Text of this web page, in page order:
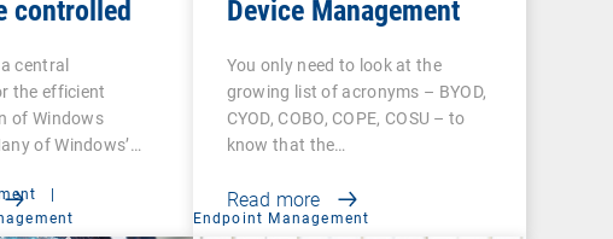
controlled
central
the efficient
of Windows
of Windows’…
Device Management
You only need to look at the
growing list of acronyms – BYOD,
CYOD, COBO, COPE, COSU – to
know that the…
Read more
|
Endpoint Management